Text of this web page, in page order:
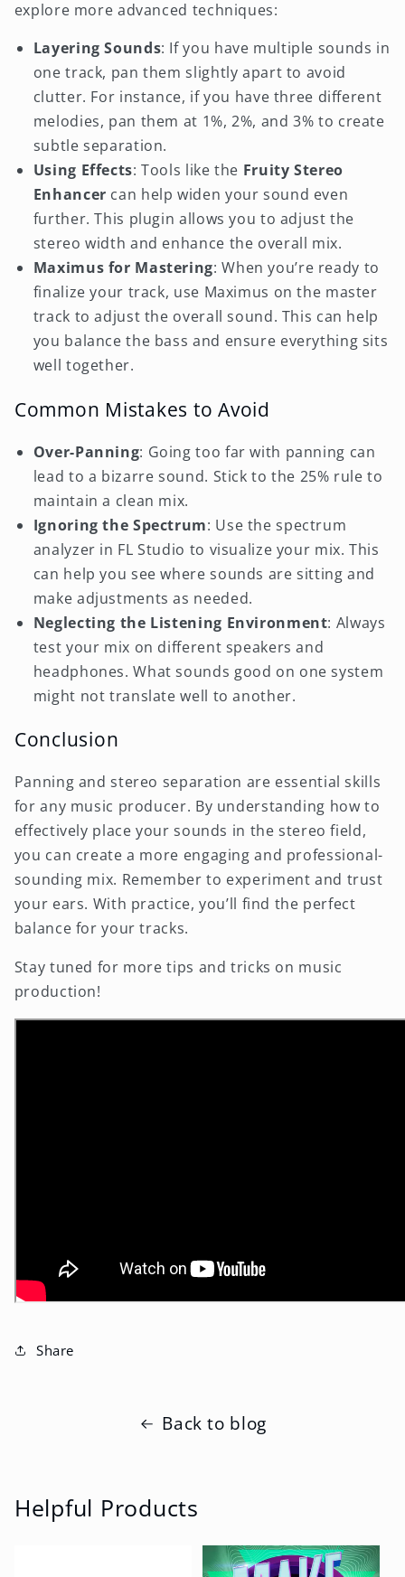
explore more advanced techniques:
Layering Sounds: If you have multiple sounds in
one track, pan them slightly apart to avoid
clutter. For instance, if you have three different
melodies, pan them at 1%, 2%, and 3% to create
subtle separation.
Using Effects: Tools like the Fruity Stereo
Enhancer can help widen your sound even
further. This plugin allows you to adjust the
stereo width and enhance the overall mix.
Maximus for Mastering: When you’re ready to
finalize your track, use Maximus on the master
track to adjust the overall sound. This can help
you balance the bass and ensure everything sits
well together.
Common Mistakes to Avoid
Over-Panning: Going too far with panning can
lead to a bizarre sound. Stick to the 25% rule to
maintain a clean mix.
Ignoring the Spectrum: Use the spectrum
analyzer in FL Studio to visualize your mix. This
can help you see where sounds are sitting and
make adjustments as needed.
Neglecting the Listening Environment: Always
test your mix on different speakers and
headphones. What sounds good on one system
might not translate well to another.
Conclusion
Panning and stereo separation are essential skills
for any music producer. By understanding how to
effectively place your sounds in the stereo field,
you can create a more engaging and professional-
sounding mix. Remember to experiment and trust
your ears. With practice, you’ll find the perfect
balance for your tracks.
Stay tuned for more tips and tricks on music
production!
Share
Back to blog
Helpful Products